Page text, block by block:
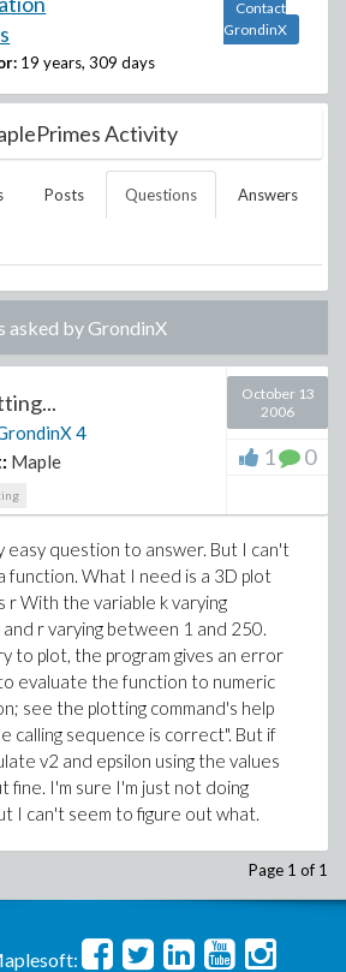
19 years, 309 days
Contact
GrondinX
Activity
Posts Questions Answers
asked byGrondinX
4
Maple
October 13
2006
1 0
easy question to answer. But I can't
function. What I need is a 3D plot
r With the variable k varying
r varying between 1 and 250.
to plot, the program gives an error
evaluate the function to numeric
see the plotting command's help
calling sequence is correct". But if
v2 and epsilon using the values
fine. I'm sure I'm just not doing
I can't seem to figure out what.
Page 1 of 1